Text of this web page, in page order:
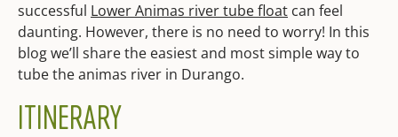
successful Lower Animas river tube float can feel
daunting. However, there is no need to worry! In this
blog we’ll share the easiest and most simple way to
tube the animas river in Durango.
ITINERARY